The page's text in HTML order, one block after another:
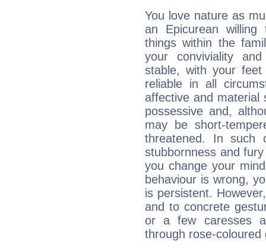
You love nature as
an Epicurean
things within the
your conviviality
stable, with your
reliable in all
affective and material
possessive and,
may be short-
threatened. In such
stubbornness and
you change your
behaviour is wrong,
is persistent.
and to concrete
or a few caresses
through rose-coloured